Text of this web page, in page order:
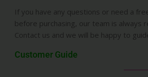
If you have any questions or need a
before purchasing, our team is always
Contact us and we will be happy to
Customer Guide